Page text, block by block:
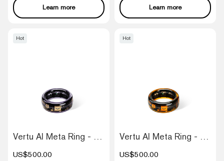
Learn more Learn more
Hot
Vertu AI Meta Ring - Purple
US$500.00
Hot
Vertu AI Meta Ring - Orange
US$500.00